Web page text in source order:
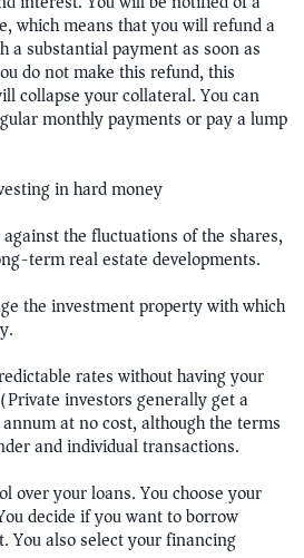
which means that you will refund a
substantial payment as soon as
do not make this refund, this
collapse your collateral. You can
monthly payments or pay a lump
in hard money
the fluctuations of the shares,
term real estate developments.
the investment property with which
rates without having your
investors generally get a
at no cost, although the terms
and individual transactions.)
over your loans. You choose your
decide if you want to borrow
You also select your financing